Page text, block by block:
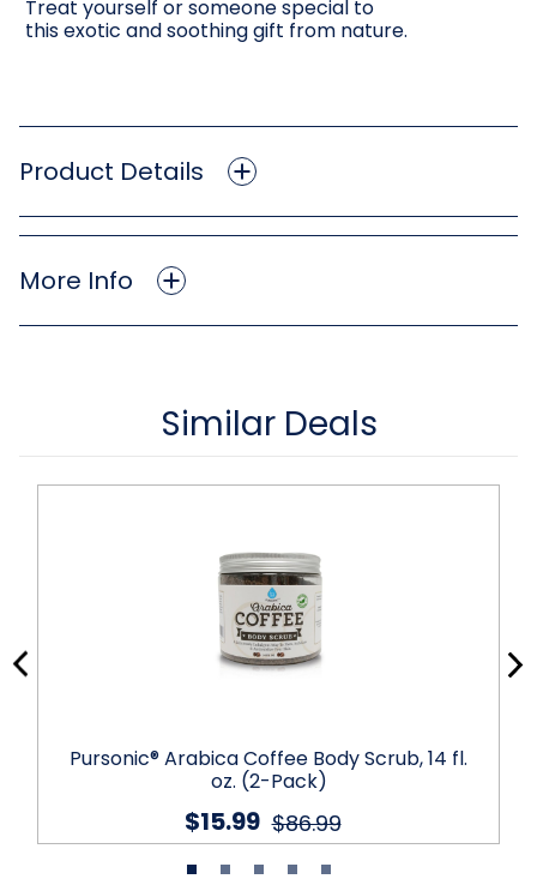
Treat yourself or someone special to
this exotic and soothing gift from nature.
Product Details
More Info
Similar Deals
Pursonic® Arabica Coffee Body Scrub, 14 fl.
oz. (2-Pack)
$86.99
$15.99